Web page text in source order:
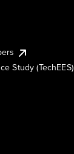
Study (TechEES)